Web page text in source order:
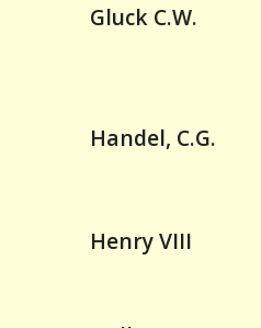
Gluck C.W.
Handel, C.G.
Henry VIII